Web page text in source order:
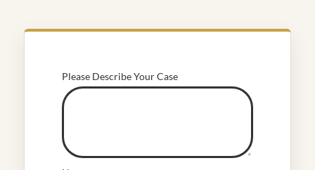
Please Describe Your Case